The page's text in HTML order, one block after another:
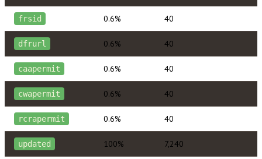
frsid 0.6% 40
dfrurl 0.6% 40
caapermit 0.6% 40
cwapermit 0.6% 40
rcrapermit 0.6% 40
updated 100% 7,240